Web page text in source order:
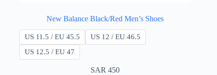
New Balance Black/Red Men’s Shoes
US 11.5 / EU 45.5
US 12 / EU 46.5
US 12.5 / EU 47
SAR 450